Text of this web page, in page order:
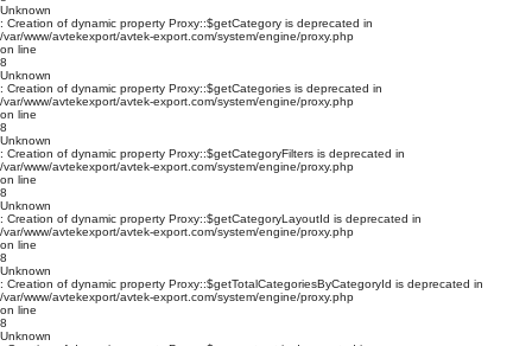
Unknown
: Creation of dynamic property Proxy::$getCategory is deprecated in
/var/www/avtekexport/avtek-export.com/system/engine/proxy.php
on line
8
Unknown
: Creation of dynamic property Proxy::$getCategories is deprecated in
/var/www/avtekexport/avtek-export.com/system/engine/proxy.php
on line
8
Unknown
: Creation of dynamic property Proxy::$getCategoryFilters is deprecated in
/var/www/avtekexport/avtek-export.com/system/engine/proxy.php
on line
8
Unknown
: Creation of dynamic property Proxy::$getCategoryLayoutId is deprecated in
/var/www/avtekexport/avtek-export.com/system/engine/proxy.php
on line
8
Unknown
: Creation of dynamic property Proxy::$getTotalCategoriesByCategoryId is deprecated in
/var/www/avtekexport/avtek-export.com/system/engine/proxy.php
on line
8
Unknown